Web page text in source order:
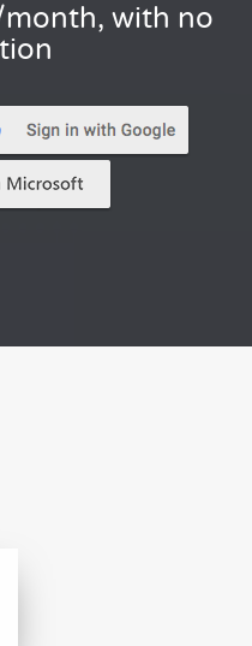
with no